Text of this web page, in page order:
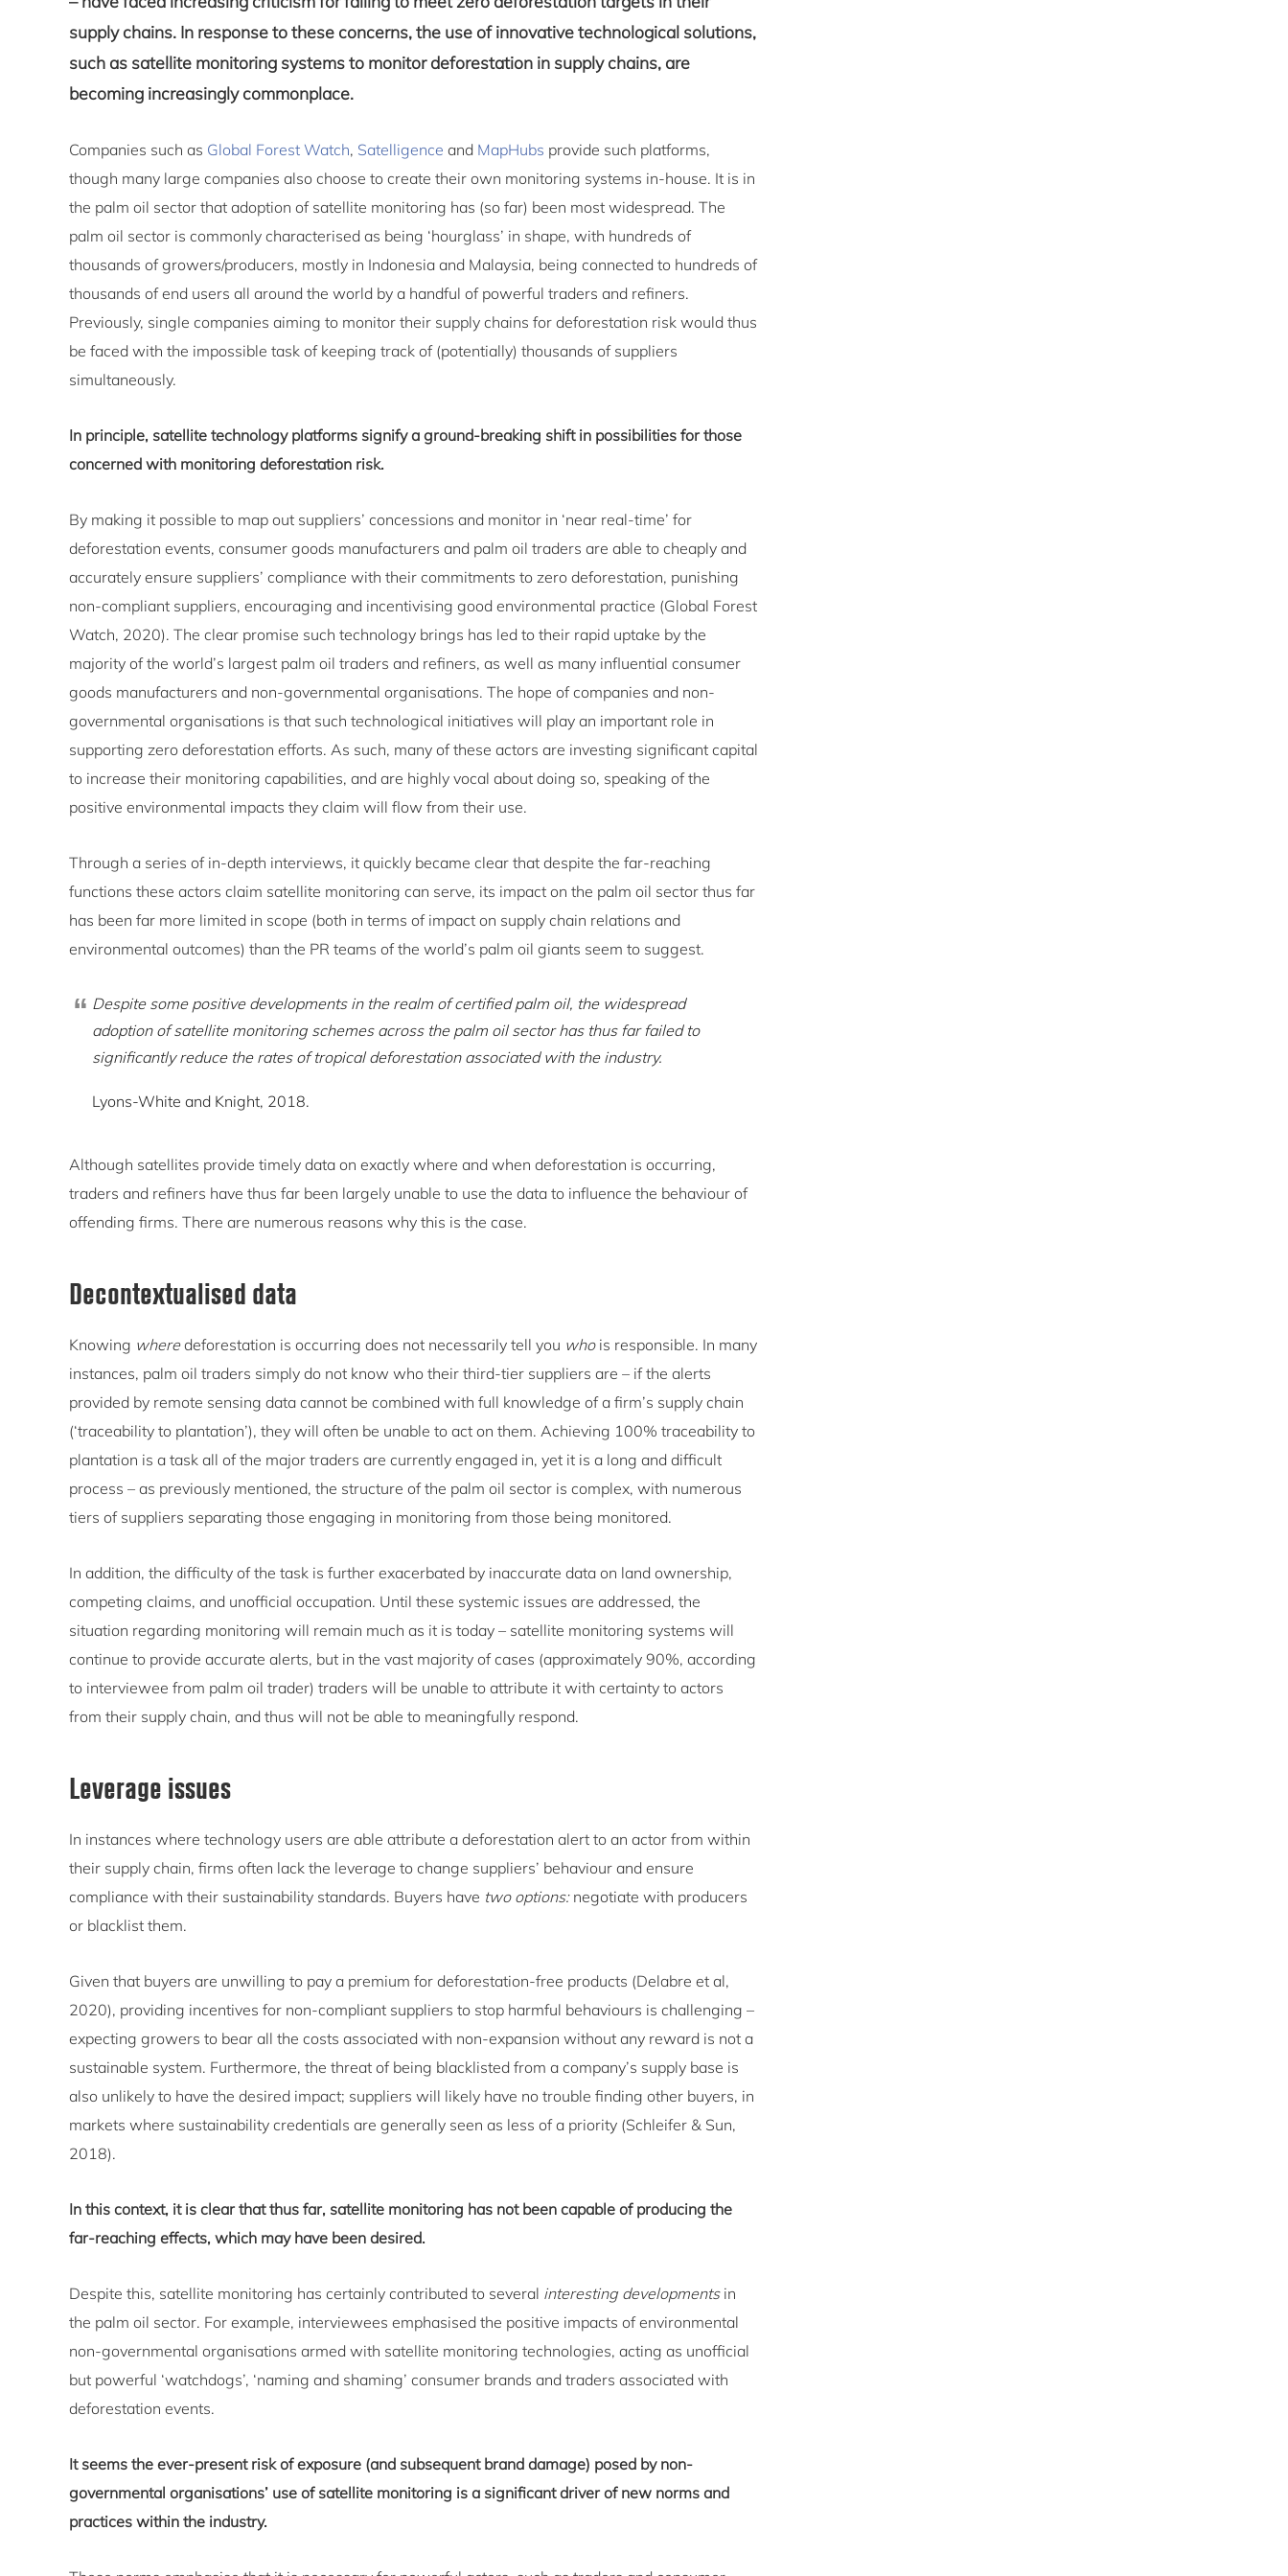
supply chains. In response to these concerns, the use of innovative technological solutions,
such as satellite monitoring systems to monitor deforestation in supply chains, are
becoming increasingly commonplace.
Companies such as Global Forest Watch, Satelligence and MapHubs provide such platforms,
though many large companies also choose to create their own monitoring systems in-house. It is in
the palm oil sector that adoption of satellite monitoring has (so far) been most widespread. The
palm oil sector is commonly characterised as being ‘hourglass’ in shape, with hundreds of
thousands of growers/producers, mostly in Indonesia and Malaysia, being connected to hundreds of
thousands of end users all around the world by a handful of powerful traders and refiners.
Previously, single companies aiming to monitor their supply chains for deforestation risk would thus
be faced with the impossible task of keeping track of (potentially) thousands of suppliers
simultaneously.
In principle, satellite technology platforms signify a ground-breaking shift in possibilities for those
concerned with monitoring deforestation risk.
By making it possible to map out suppliers’ concessions and monitor in ‘near real-time’ for
deforestation events, consumer goods manufacturers and palm oil traders are able to cheaply and
accurately ensure suppliers’ compliance with their commitments to zero deforestation, punishing
non-compliant suppliers, encouraging and incentivising good environmental practice (Global Forest
Watch, 2020). The clear promise such technology brings has led to their rapid uptake by the
majority of the world’s largest palm oil traders and refiners, as well as many influential consumer
goods manufacturers and non-governmental organisations. The hope of companies and non-
governmental organisations is that such technological initiatives will play an important role in
supporting zero deforestation efforts. As such, many of these actors are investing significant capital
to increase their monitoring capabilities, and are highly vocal about doing so, speaking of the
positive environmental impacts they claim will flow from their use.
Through a series of in-depth interviews, it quickly became clear that despite the far-reaching
functions these actors claim satellite monitoring can serve, its impact on the palm oil sector thus far
has been far more limited in scope (both in terms of impact on supply chain relations and
environmental outcomes) than the PR teams of the world’s palm oil giants seem to suggest.
Despite some positive developments in the realm of certified palm oil, the widespread
adoption of satellite monitoring schemes across the palm oil sector has thus far failed to
significantly reduce the rates of tropical deforestation associated with the industry.
Lyons-White and Knight, 2018.
Although satellites provide timely data on exactly where and when deforestation is occurring,
traders and refiners have thus far been largely unable to use the data to influence the behaviour of
offending firms. There are numerous reasons why this is the case.
Decontextualised data
Knowing wheredeforestation is occurring does not necessarily tell you whois responsible. In many
instances, palm oil traders simply do not know who their third-tier suppliers are – if the alerts
provided by remote sensing data cannot be combined with full knowledge of a firm’s supply chain
(‘traceability to plantation’), they will often be unable to act on them. Achieving 100% traceability to
plantation is a task all of the major traders are currently engaged in, yet it is a long and difficult
process – as previously mentioned, the structure of the palm oil sector is complex, with numerous
tiers of suppliers separating those engaging in monitoring from those being monitored.
In addition, the difficulty of the task is further exacerbated by inaccurate data on land ownership,
competing claims, and unofficial occupation. Until these systemic issues are addressed, the
situation regarding monitoring will remain much as it is today – satellite monitoring systems will
continue to provide accurate alerts, but in the vast majority of cases (approximately 90%, according
to interviewee from palm oil trader) traders will be unable to attribute it with certainty to actors
from their supply chain, and thus will not be able to meaningfully respond.
Leverage issues
In instances where technology users are able attribute a deforestation alert to an actor from within
their supply chain, firms often lack the leverage to change suppliers’ behaviour and ensure
compliance with their sustainability standards. Buyers have two options: negotiate with producers
or blacklist them.
Given that buyers are unwilling to pay a premium for deforestation-free products (Delabre et al,
2020), providing incentives for non-compliant suppliers to stop harmful behaviours is challenging –
expecting growers to bear all the costs associated with non-expansion without any reward is not a
sustainable system. Furthermore, the threat of being blacklisted from a company’s supply base is
also unlikely to have the desired impact; suppliers will likely have no trouble finding other buyers, in
markets where sustainability credentials are generally seen as less of a priority (Schleifer & Sun,
2018).
In this context, it is clear that thus far, satellite monitoring has not been capable of producing the
far-reaching effects, which may have been desired.
Despite this, satellite monitoring has certainly contributed to several interesting developmentsin
the palm oil sector. For example, interviewees emphasised the positive impacts of environmental
non-governmental organisations armed with satellite monitoring technologies, acting as unofficial
but powerful ‘watchdogs’, ‘naming and shaming’ consumer brands and traders associated with
deforestation events.
It seems the ever-present risk of exposure (and subsequent brand damage) posed by non-
governmental organisations’ use of satellite monitoring is a significant driver of new norms and
practices within the industry.